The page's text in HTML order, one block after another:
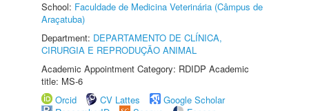
School: Faculdade de Medicina Veterinária (Câmpus de
Araçatuba)
Department: DEPARTAMENTO DE CLÍNICA,
CIRURGIA E REPRODUÇÃO ANIMAL
Academic Appointment Category: RDIDP Academic
title: MS-6
Orcid
CV Lattes
Google Scholar